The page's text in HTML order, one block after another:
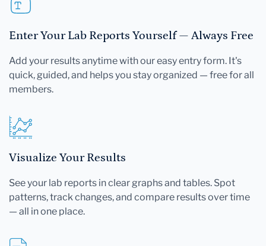
Enter Your Lab Reports Yourself — Always Free
Add your results anytime with our easy entry form. It's
quick, guided, and helps you stay organized — free for all
members.
Visualize Your Results
See your lab reports in clear graphs and tables. Spot
patterns, track changes, and compare results over time
— all in one place.